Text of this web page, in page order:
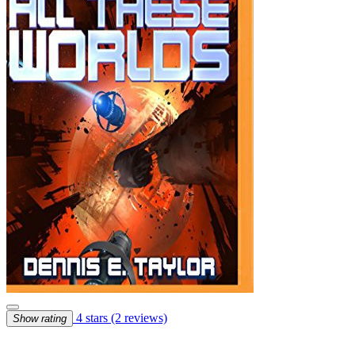
Show rating 4 stars (2 reviews)